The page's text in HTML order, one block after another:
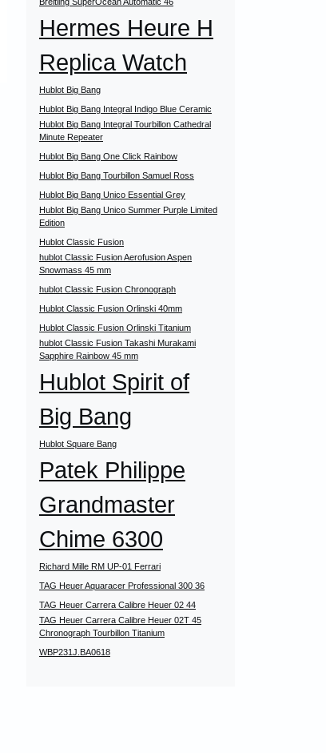
Hermes Heure H
Replica Watch
Hublot Big Bang
Hublot Big Bang Integral Indigo Blue Ceramic
Hublot Big Bang Integral Tourbillon Cathedral
Minute Repeater
Hublot Big Bang One Click Rainbow
Hublot Big Bang Tourbillon Samuel Ross
Hublot Big Bang Unico Essential Grey
Hublot Big Bang Unico Summer Purple Limited
Edition
Hublot Classic Fusion
hublot Classic Fusion Aerofusion Aspen
Snowmass 45 mm
hublot Classic Fusion Chronograph
Hublot Classic Fusion Orlinski 40mm
Hublot Classic Fusion Orlinski Titanium
hublot Classic Fusion Takashi Murakami
Sapphire Rainbow 45 mm
Hublot Spirit of
Big Bang
Hublot Square Bang
Patek Philippe
Grandmaster
Chime 6300
Richard Mille RM UP-01 Ferrari
TAG Heuer Aquaracer Professional 300 36
TAG Heuer Carrera Calibre Heuer 02 44
TAG Heuer Carrera Calibre Heuer 02T 45
Chronograph Tourbillon Titanium
WBP231J.BA0618